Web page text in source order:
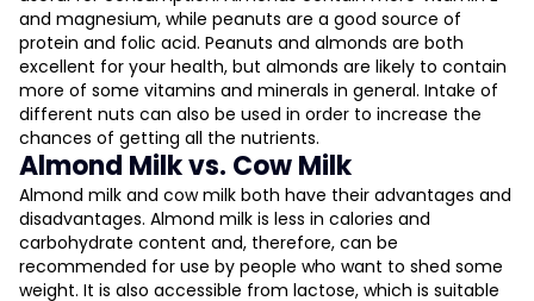
and magnesium, while peanuts are a good source of
protein and folic acid. Peanuts and almonds are both
excellent for your health, but almonds are likely to contain
more of some vitamins and minerals in general. Intake of
different nuts can also be used in order to increase the
chances of getting all the nutrients.
Almond Milk vs. Cow Milk
Almond milk and cow milk both have their advantages and
disadvantages. Almond milk is less in calories and
carbohydrate content and, therefore, can be
recommended for use by people who want to shed some
weight. It is also accessible from lactose, which is suitable